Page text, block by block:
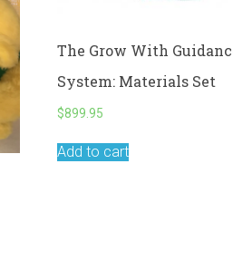
The Grow With
System: Materials Set
$899.95
Add to cart